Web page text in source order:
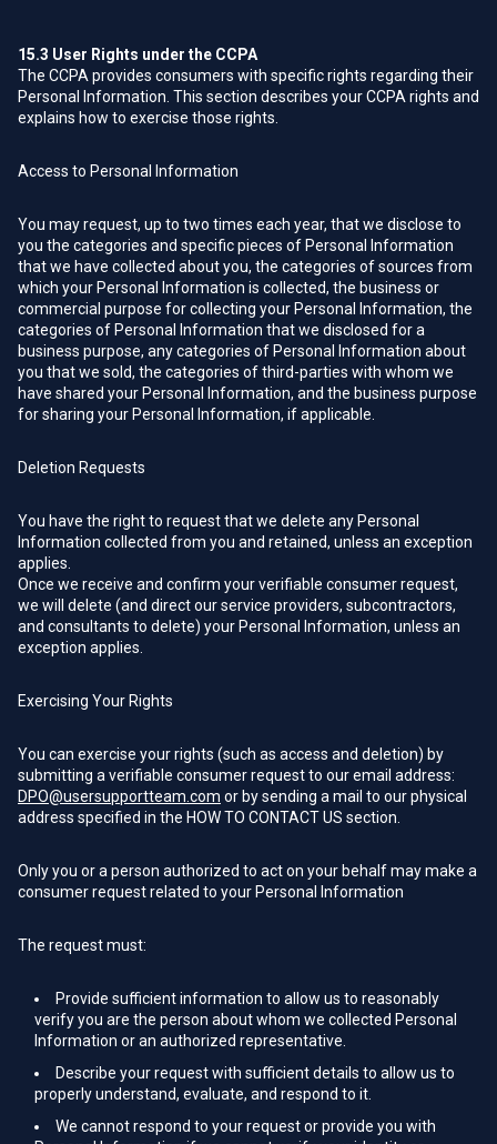
15.3 User Rights under the CCPA
The CCPA provides consumers with specific rights regarding their
Personal Information. This section describes your CCPA rights and
explains how to exercise those rights.
Access to Personal Information
You may request, up to two times each year, that we disclose to
you the categories and specific pieces of Personal Information
that we have collected about you, the categories of sources from
which your Personal Information is collected, the business or
commercial purpose for collecting your Personal Information, the
categories of Personal Information that we disclosed for a
business purpose, any categories of Personal Information about
you that we sold, the categories of third-parties with whom we
have shared your Personal Information, and the business purpose
for sharing your Personal Information, if applicable.
Deletion Requests
You have the right to request that we delete any Personal
Information collected from you and retained, unless an exception
applies.
Once we receive and confirm your verifiable consumer request,
we will delete (and direct our service providers, subcontractors,
and consultants to delete) your Personal Information, unless an
exception applies.
Exercising Your Rights
You can exercise your rights (such as access and deletion) by
submitting a verifiable consumer request to our email address:
DPO@usersupportteam.com or by sending a mail to our physical
address specified in the HOW TO CONTACT US section.
Only you or a person authorized to act on your behalf may make a
consumer request related to your Personal Information
The request must:
Provide sufficient information to allow us to reasonably
verify you are the person about whom we collected Personal
Information or an authorized representative.
Describe your request with sufficient details to allow us to
properly understand, evaluate, and respond to it.
We cannot respond to your request or provide you with